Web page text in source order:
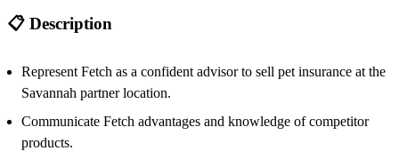
📋 Description
Represent Fetch as a confident advisor to sell pet insurance at the
Savannah partner location.
Communicate Fetch advantages and knowledge of competitor
products.